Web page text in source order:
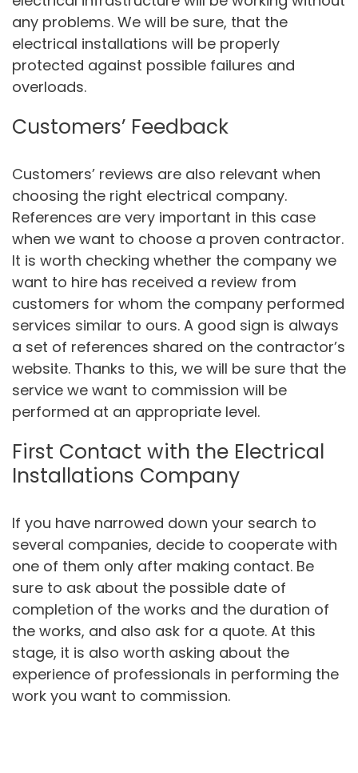
any problems. We will be sure, that the
electrical installations will be properly
protected against possible failures and
overloads.
Customers’ Feedback
Customers’ reviews are also relevant when
choosing the right electrical company.
References are very important in this case
when we want to choose a proven contractor.
It is worth checking whether the company we
want to hire has received a review from
customers for whom the company performed
services similar to ours. A good sign is always
a set of references shared on the contractor’s
website. Thanks to this, we will be sure that the
service we want to commission will be
performed at an appropriate level.
First Contact with the Electrical
Installations Company
If you have narrowed down your search to
several companies, decide to cooperate with
one of them only after making contact. Be
sure to ask about the possible date of
completion of the works and the duration of
the works, and also ask for a quote. At this
stage, it is also worth asking about the
experience of professionals in performing the
work you want to commission.